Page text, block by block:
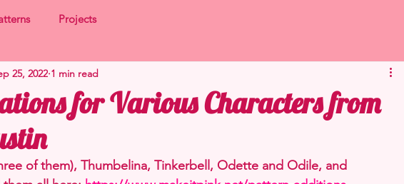
Projects
for Various Characters from
25, 2022 1 min read
of them), Thumbelina, Tinkerbell, Odette and Odile, and